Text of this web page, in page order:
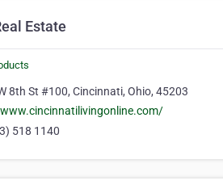
Estate
8th St #100, Cincinnati, Ohio, 45203
518 1140